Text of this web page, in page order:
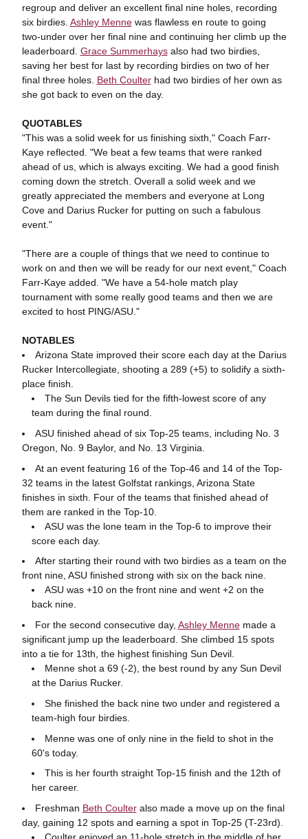
regroup and deliver an excellent final nine holes, recording
six birdies. Ashley Mennewas flawless en route to going
two-under over her final nine and continuing her climb up the
leaderboard. Grace Summerhaysalso had two birdies,
saving her best for last by recording birdies on two of her
final three holes. Beth Coulterhad two birdies of her own as
she got back to even on the day.
QUOTABLES
"This was a solid week for us finishing sixth," Coach Farr-
Kaye reflected. "We beat a few teams that were ranked
ahead of us, which is always exciting. We had a good finish
coming down the stretch. Overall a solid week and we
greatly appreciated the members and everyone at Long
Cove and Darius Rucker for putting on such a fabulous
event."
"There are a couple of things that we need to continue to
work on and then we will be ready for our next event," Coach
Farr-Kaye added. "We have a 54-hole match play
tournament with some really good teams and then we are
excited to host PING/ASU."
NOTABLES
Arizona State improved their score each day at the Darius
Rucker Intercollegiate, shooting a 289 (+5) to solidify a sixth-
place finish.
The Sun Devils tied for the fifth-lowest score of any
team during the final round.
ASU finished ahead of six Top-25 teams, including No. 3
Oregon, No. 9 Baylor, and No. 13 Virginia.
At an event featuring 16 of the Top-46 and 14 of the Top-
32 teams in the latest Golfstat rankings, Arizona State
finishes in sixth. Four of the teams that finished ahead of
them are ranked in the Top-10.
ASU was the lone team in the Top-6 to improve their
score each day.
After starting their round with two birdies as a team on the
front nine, ASU finished strong with six on the back nine.
ASU was +10 on the front nine and went +2 on the
back nine.
For the second consecutive day, Ashley Mennemade a
significant jump up the leaderboard. She climbed 15 spots
into a tie for 13th, the highest finishing Sun Devil.
Menne shot a 69 (-2), the best round by any Sun Devil
at the Darius Rucker.
She finished the back nine two under and registered a
team-high four birdies.
Menne was one of only nine in the field to shot in the
60's today.
This is her fourth straight Top-15 finish and the 12th of
her career.
Freshman Beth Coulteralso made a move up on the final
day, gaining 12 spots and earning a spot in Top-25 (T-23rd).